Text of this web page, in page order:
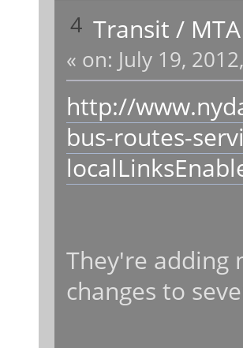
4 Transit /
« on: July 19,
http://
bus-routes-
They're adding
changes to